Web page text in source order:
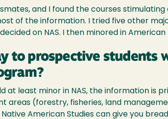
and I found the courses
of the information. I tried five other
on NAS. I then minored in American
to prospective students
at least minor in NAS, the information is
areas (forestry, fisheries, land
American Studies can give you